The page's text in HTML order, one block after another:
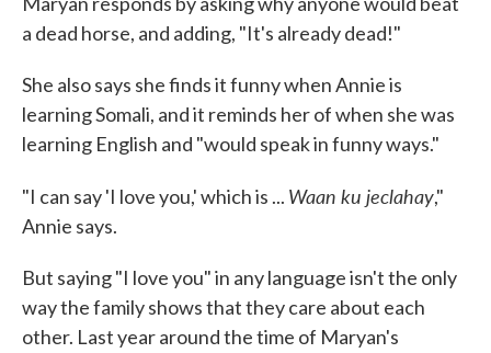
a dead horse, and adding, "It's already dead!"
She also says she finds it funny when Annie is
learning Somali, and it reminds her of when she was
learning English and "would speak in funny ways."
"I can say 'I love you,' which is ... Waan ku jeclahay,"
Annie says.
But saying "I love you" in any language isn't the only
way the family shows that they care about each
other. Last year around the time of Maryan's